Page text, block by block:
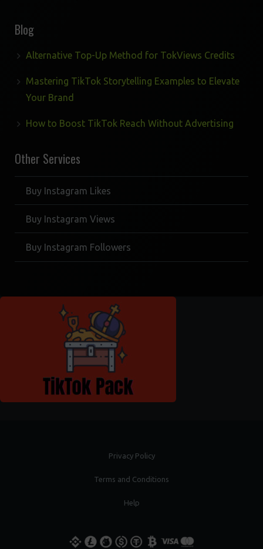
Blog
Alternative Top-Up Method for TokViews Credits
Mastering TikTok Storytelling Examples to Elevate
Your Brand
How to Boost TikTok Reach Without Advertising
Other Services
Buy Instagram Likes
Buy Instagram Views
Buy Instagram Followers
Privacy Policy
Terms and Conditions
Help